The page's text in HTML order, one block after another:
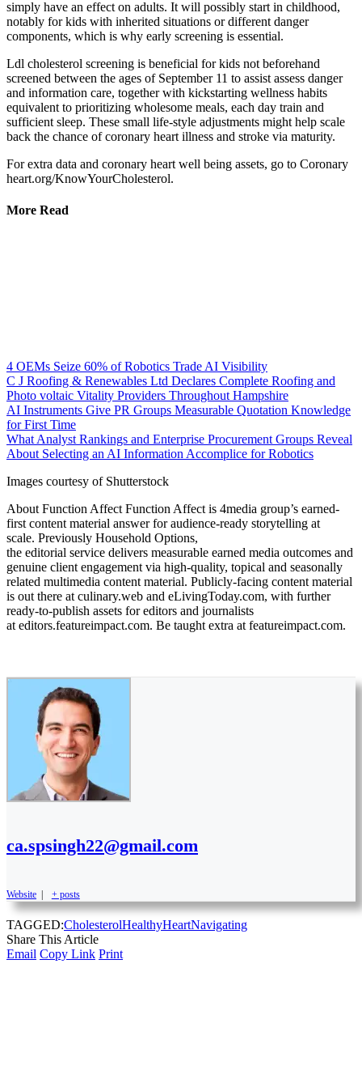
simply have an effect on adults. It will possibly start in childhood,
notably for kids with inherited situations or different danger
components, which is why early screening is essential.
Ldl cholesterol screening is beneficial for kids not beforehand
screened between the ages of September 11 to assist assess danger
and information care, together with kickstarting wellness habits
equivalent to prioritizing wholesome meals, each day train and
sufficient sleep. These small life-style adjustments might help scale
back the chance of coronary heart illness and stroke via maturity.
For extra data and coronary heart well being assets, go to Coronary
heart.org/KnowYourCholesterol.
More Read
4 OEMs Seize 60% of Robotics Trade AI Visibility
C J Roofing & Renewables Ltd Declares Complete Roofing and
Photo voltaic Vitality Providers Throughout Hampshire
AI Instruments Give PR Groups Measurable Quotation Knowledge
for First Time
What Analyst Rankings and Enterprise Procurement Groups Reveal
About Selecting an AI Information Accomplice for Robotics
Images courtesy of Shutterstock
About Function Affect Function Affect is 4media group’s earned-
first content material answer for audience-ready storytelling at
scale. Previously Household Options,
the editorial service delivers measurable earned media outcomes and
genuine client engagement via high-quality, topical and seasonally
related multimedia content material. Publicly-facing content material
is out there at culinary.web and eLivingToday.com, with further
ready-to-publish assets for editors and journalists
at editors.featureimpact.com. Be taught extra at featureimpact.com.
ca.spsingh22@gmail.com
Website | + posts
TAGGED:CholesterolHealthyHeartNavigating
Share This Article
Email Copy Link Print